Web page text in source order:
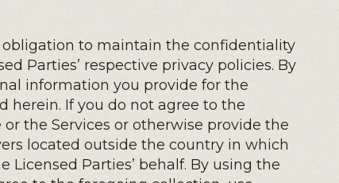
to maintain the confidentiality
Parties’ respective privacy policies. By
information you provide for the
herein. If you do not agree to the
the Services or otherwise provide the
located outside the country in which
Parties’ behalf. By using the